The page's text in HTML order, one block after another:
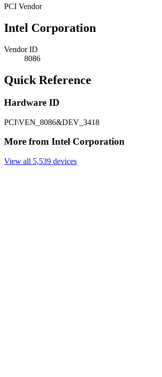
PCI Vendor
Intel Corporation
Vendor ID
8086
Quick Reference
Hardware ID
PCI\VEN_8086&DEV_3418
More from Intel Corporation
View all 5,539 devices